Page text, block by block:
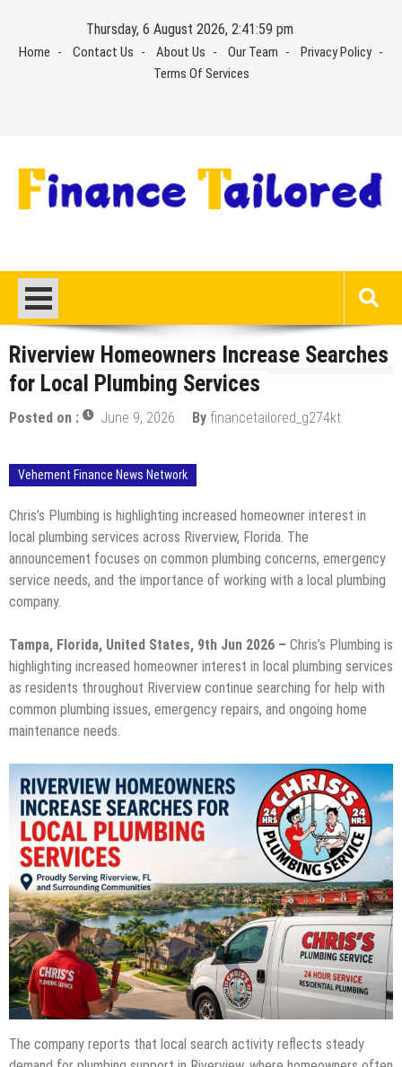
content
Thursday, 6 August 2026, 2:41:59 pm
Home Contact Us About Us Our Team
Privacy Policy
Terms Of Services
Riverview Homeowners Increase Searches
for Local Plumbing Services
Posted on : June 9, 2026 By financetailored_g274kt
Vehement Finance News Network
Chris’s Plumbing is highlighting increased homeowner interest in
local plumbing services across Riverview, Florida. The
announcement focuses on common plumbing concerns, emergency
service needs, and the importance of working with a local plumbing
company.
Tampa, Florida, United States, 9th Jun 2026 – Chris’s Plumbing is
highlighting increased homeowner interest in local plumbing services
as residents throughout Riverview continue searching for help with
common plumbing issues, emergency repairs, and ongoing home
maintenance needs.
The company reports that local search activity reflects steady